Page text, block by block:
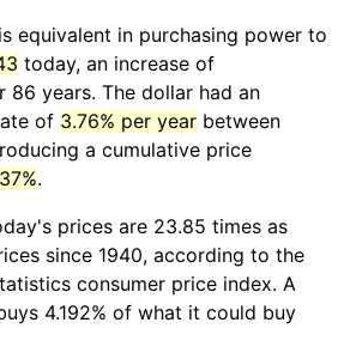
equivalent in purchasing power to
today, an increase of
86 years. The dollar had an
of 3.76% per year between
a cumulative price
.
prices are 23.85 times as
since 1940, according to the
consumer price index. A
4.192% of what it could buy